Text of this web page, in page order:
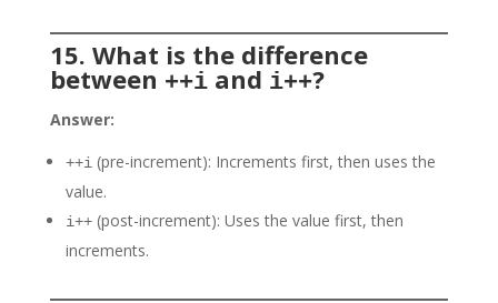
15. What is the difference
between ++iand i++?
Answer:
++i(pre-increment): Increments first, then uses the
value.
i++(post-increment): Uses the value first, then
increments.